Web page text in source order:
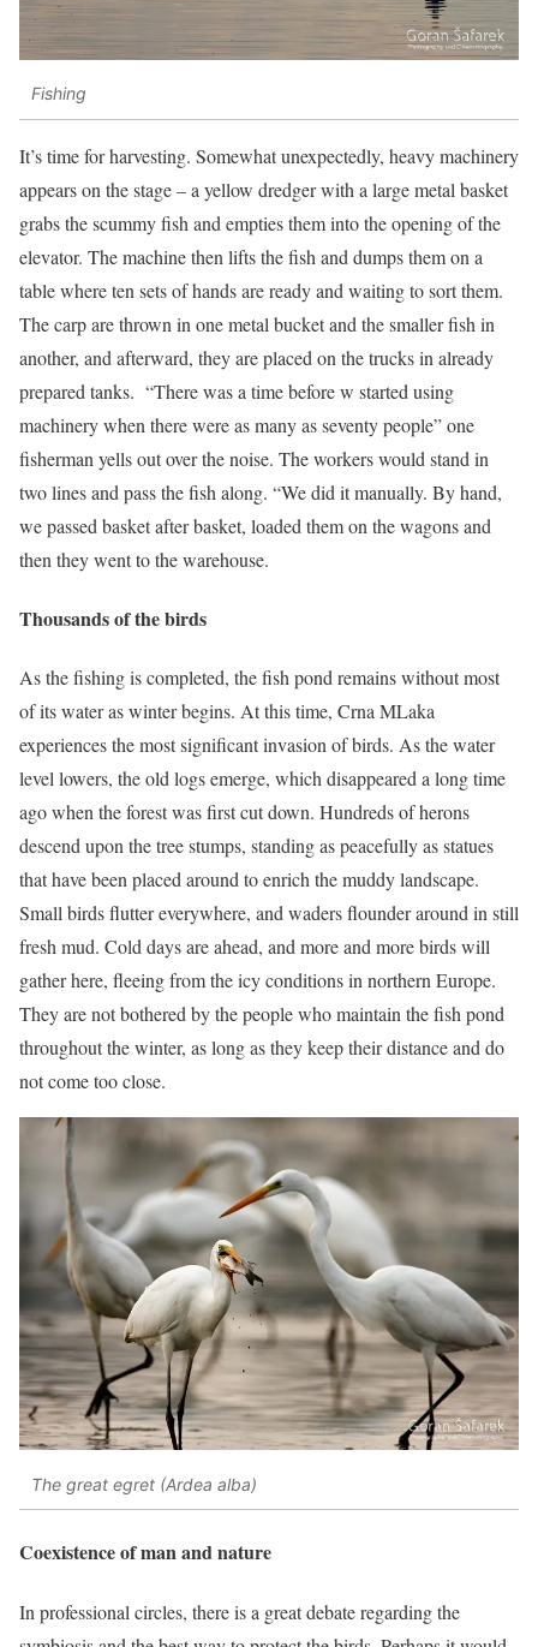
Fishing
It’s time for harvesting. Somewhat unexpectedly, heavy machinery
appears on the stage – a yellow dredger with a large metal basket
grabs the scummy fish and empties them into the opening of the
elevator. The machine then lifts the fish and dumps them on a
table where ten sets of hands are ready and waiting to sort them.
The carp are thrown in one metal bucket and the smaller fish in
another, and afterward, they are placed on the trucks in already
prepared tanks. “There was a time before w started using
machinery when there were as many as seventy people” one
fisherman yells out over the noise. The workers would stand in
two lines and pass the fish along. “We did it manually. By hand,
we passed basket after basket, loaded them on the wagons and
then they went to the warehouse.
Thousands of the birds
As the fishing is completed, the fish pond remains without most
of its water as winter begins. At this time, Crna MLaka
experiences the most significant invasion of birds. As the water
level lowers, the old logs emerge, which disappeared a long time
ago when the forest was first cut down. Hundreds of herons
descend upon the tree stumps, standing as peacefully as statues
that have been placed around to enrich the muddy landscape.
Small birds flutter everywhere, and waders flounder around in still
fresh mud. Cold days are ahead, and more and more birds will
gather here, fleeing from the icy conditions in northern Europe.
They are not bothered by the people who maintain the fish pond
throughout the winter, as long as they keep their distance and do
not come too close.
The great egret (Ardea alba)
Coexistence of man and nature
In professional circles, there is a great debate regarding the